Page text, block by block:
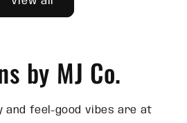
by MJ Co.
and feel-good vibes are at